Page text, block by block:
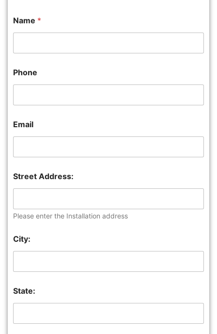
Name *
Phone
Email
Street Address:
Please enter the Installation address
City:
State: